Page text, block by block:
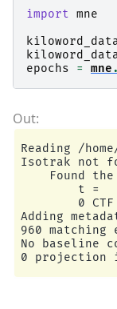
import mne
epochs
= mne.
Reading /
Isotrak not
Found the
t =
0
Adding
960 matching
No baseline